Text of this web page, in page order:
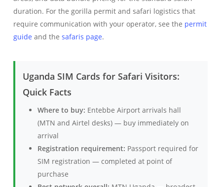
duration. For the gorilla permit and safari logistics that
require communication with your operator, see the permit
guide and the safaris page.
Uganda SIM Cards for Safari Visitors:
Quick Facts
Where to buy: Entebbe Airport arrivals hall
(MTN and Airtel desks) — buy immediately on
arrival
Registration requirement: Passport required for
SIM registration — completed at point of
purchase